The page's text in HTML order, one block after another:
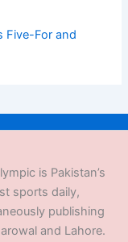
Five-For and
is Pakistan’s
sports daily,
publishing
and Lahore.